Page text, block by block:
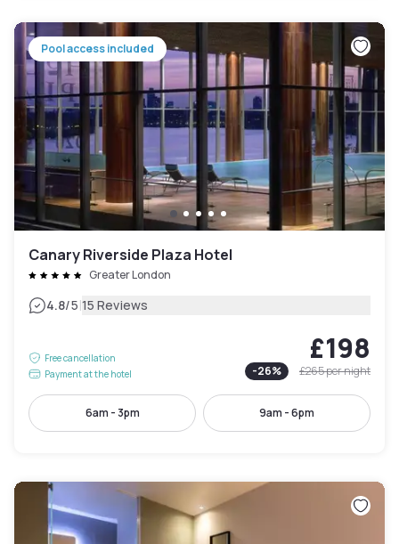
Pool access included
Canary Riverside Plaza Hotel
Greater London
4.8/5|15 Reviews
Free cancellation
Payment at the hotel
£198
-26% £265per night
6am - 3pm 9am - 6pm